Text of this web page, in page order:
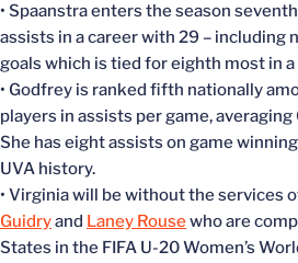
• Spaanstra enters the season
assists in a career with 29 – including
goals which is tied for eighth most in
• Godfrey is ranked fifth nationally
players in assists per game,
She has eight assists on game
UVA history.
• Virginia will be without the services
Guidryand Laney Rousewho are
States in the FIFA U-20 Women’s